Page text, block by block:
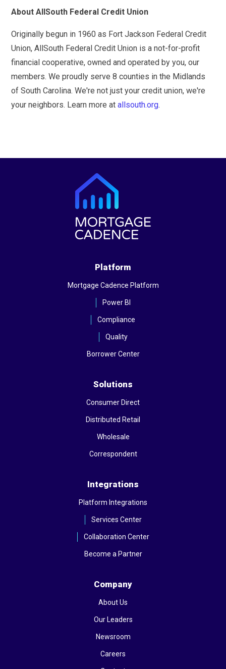
About AllSouth Federal Credit Union
Originally begun in 1960 as Fort Jackson Federal Credit
Union, AllSouth Federal Credit Union is a not-for-profit
financial cooperative, owned and operated by you, our
members. We proudly serve 8 counties in the Midlands
of South Carolina. We're not just your credit union, we're
your neighbors. Learn more atallsouth.org.
Platform
Mortgage Cadence Platform
Power BI
Compliance
Quality
Borrower Center
Solutions
Consumer Direct
Distributed Retail
Wholesale
Correspondent
Integrations
Platform Integrations
Services Center
Collaboration Center
Become a Partner
Company
About Us
Our Leaders
Newsroom
Careers